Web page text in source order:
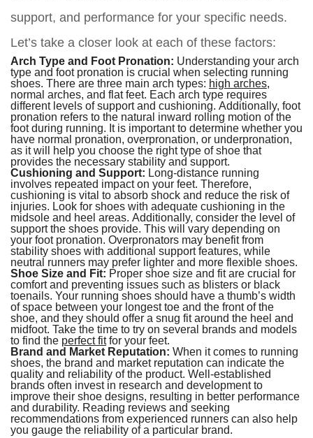
support, and performance for your specific needs.
Let’s take a closer look at each of these factors:
Arch Type and Foot Pronation: Understanding your arch
type and foot pronation is crucial when selecting running
shoes. There are three main arch types: high arches,
normal arches, and flat feet. Each arch type requires
different levels of support and cushioning. Additionally, foot
pronation refers to the natural inward rolling motion of the
foot during running. It is important to determine whether you
have normal pronation, overpronation, or underpronation,
as it will help you choose the right type of shoe that
provides the necessary stability and support.
Cushioning and Support: Long-distance running
involves repeated impact on your feet. Therefore,
cushioning is vital to absorb shock and reduce the risk of
injuries. Look for shoes with adequate cushioning in the
midsole and heel areas. Additionally, consider the level of
support the shoes provide. This will vary depending on
your foot pronation. Overpronators may benefit from
stability shoes with additional support features, while
neutral runners may prefer lighter and more flexible shoes.
Shoe Size and Fit: Proper shoe size and fit are crucial for
comfort and preventing issues such as blisters or black
toenails. Your running shoes should have a thumb’s width
of space between your longest toe and the front of the
shoe, and they should offer a snug fit around the heel and
midfoot. Take the time to try on several brands and models
to find the perfect fitfor your feet.
Brand and Market Reputation: When it comes to running
shoes, the brand and market reputation can indicate the
quality and reliability of the product. Well-established
brands often invest in research and development to
improve their shoe designs, resulting in better performance
and durability. Reading reviews and seeking
recommendations from experienced runners can also help
you gauge the reliability of a particular brand.